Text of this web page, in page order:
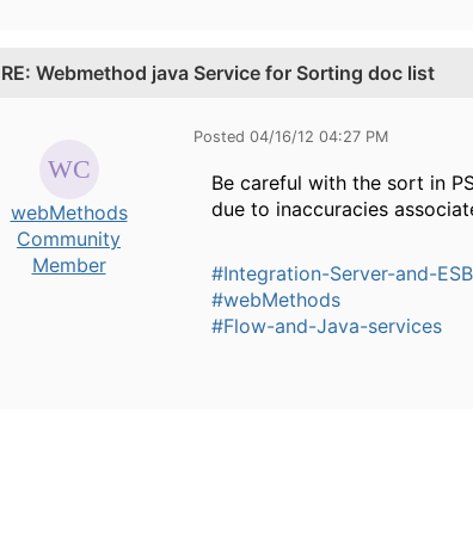
RE: Webmethod java Service for Sorting doc list
webMethods
Community
Member
Posted 04/16/12 04:27 PM
Be careful with the sort in
due to inaccuracies
#Integration-Server-and-ESB
#webMethods
#Flow-and-Java-services